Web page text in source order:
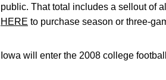
public. That total includes a sellout of
HERE to purchase season or three-
Iowa will enter the 2008 college